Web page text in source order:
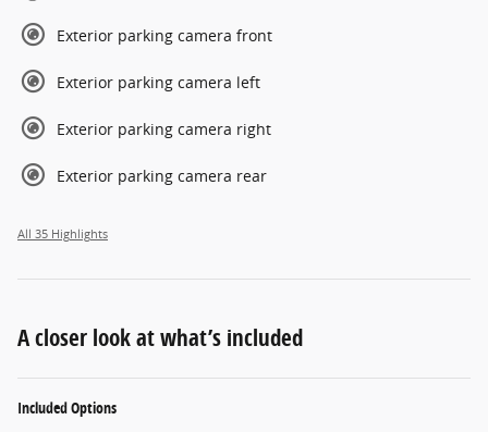
Exterior parking camera front
Exterior parking camera left
Exterior parking camera right
Exterior parking camera rear
All 35 Highlights
A closer look at what’s included
Included Options